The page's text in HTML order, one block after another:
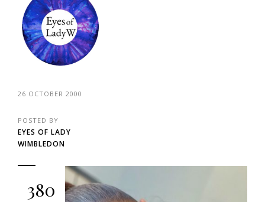
26 OCTOBER 2000
POSTED BY
EYES OF LADY
WIMBLEDON
380